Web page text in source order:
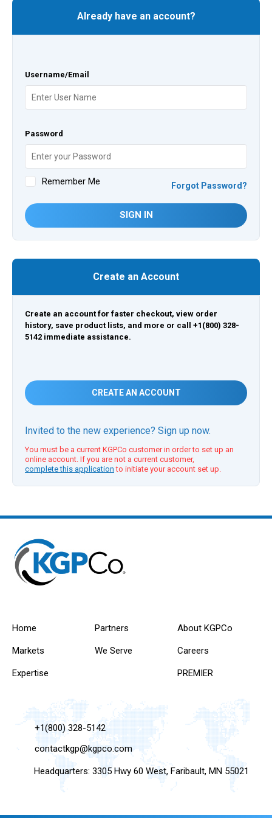
Already have an account?
Username/Email
Password
Remember Me Forgot Password?
SIGN IN
Create an Account
Create an account for faster checkout, view order
history, save product lists, and more or call +1(800) 328-
5142 immediate assistance.
CREATE AN ACCOUNT
Invited to the new experience? Sign up now.
You must be a current KGPCo customer in order to set up an
online account. If you are not a current customer,
complete this application to initiate your account set up.
Home
Markets
Expertise
Partners
We Serve
About KGPCo
Careers
PREMIER
+1(800) 328-5142
contactkgp@kgpco.com
Headquarters: 3305 Hwy 60 West, Faribault, MN 55021